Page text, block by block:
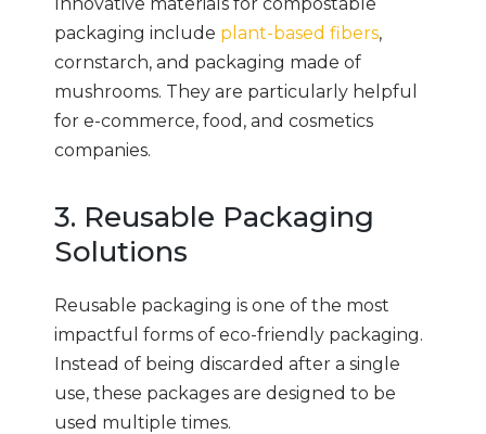
packaging include plant-based fibers,
cornstarch, and packaging made of
mushrooms. They are particularly helpful
for e-commerce, food, and cosmetics
companies.
3. Reusable Packaging
Solutions
Reusable packaging is one of the most
impactful forms of eco-friendly packaging.
Instead of being discarded after a single
use, these packages are designed to be
used multiple times.